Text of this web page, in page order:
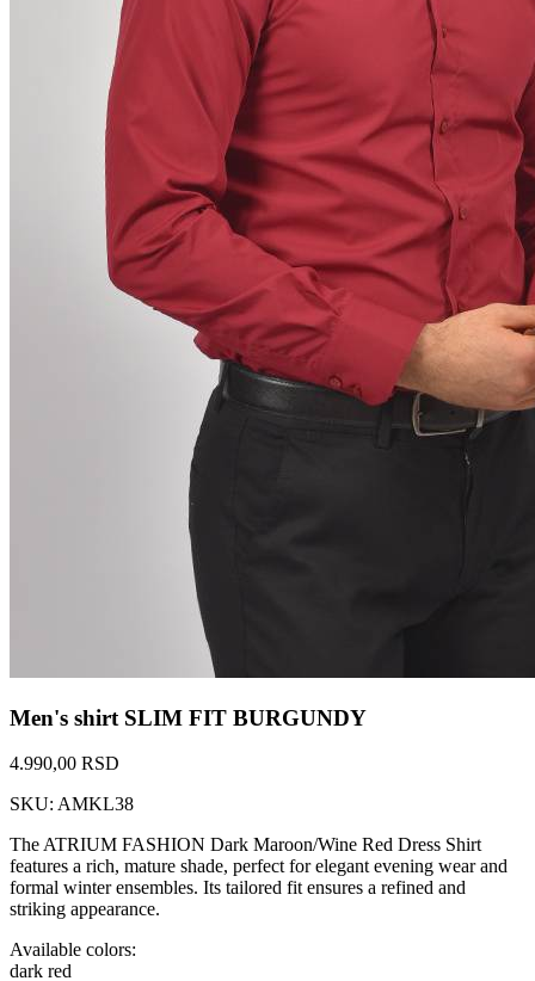
Men's shirt SLIM FIT BURGUNDY
4.990,00 RSD
SKU: AMKL38
The ATRIUM FASHION Dark Maroon/Wine Red Dress Shirt
features a rich, mature shade, perfect for elegant evening wear and
formal winter ensembles. Its tailored fit ensures a refined and
striking appearance.
Available colors:
dark red